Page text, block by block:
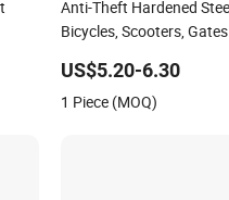
Anti-Theft Hardened
Bicycles, Scooters,
US$5.20-6.30
1 Piece (MOQ)